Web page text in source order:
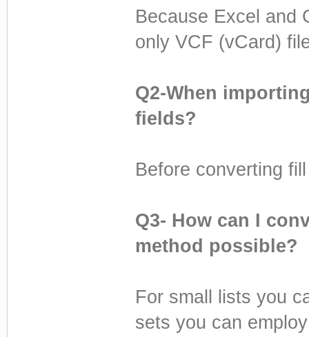
Because Excel and
only VCF (vCard)
Q2-When
fields?
Before converting
Q3- How can I
method possible?
For small lists you
sets you can